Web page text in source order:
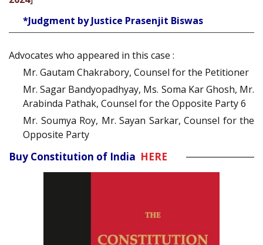
*Judgment by Justice Prasenjit Biswas
Advocates who appeared in this case :
Mr. Gautam Chakrabory, Counsel for the Petitioner
Mr. Sagar Bandyopadhyay, Ms. Soma Kar Ghosh, Mr.
Arabinda Pathak, Counsel for the Opposite Party 6
Mr. Soumya Roy, Mr. Sayan Sarkar, Counsel for the
Opposite Party
Buy Constitution of India HERE